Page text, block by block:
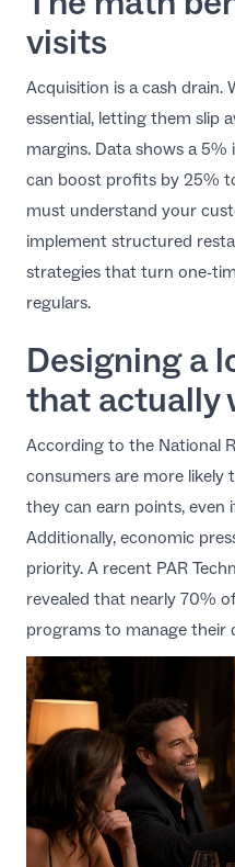
visits
Acquisition is a cash drain.
essential, letting them slip
margins. Data shows a5%
can boost profits by 25%
must understand your
implement structured
strategies that turn one-
regulars.
Designing a
that actually
According to the National
consumers are more likely
they can earn points, even
Additionally, economic
priority. A recent PAR
revealed that nearly 70%
programs to manage their